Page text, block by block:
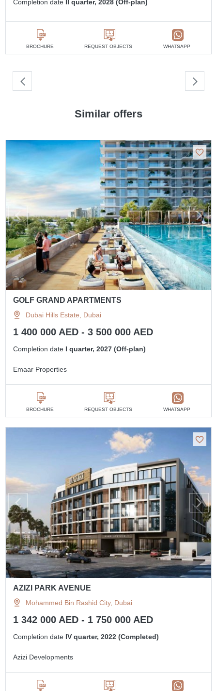
Completion date II quarter, 2028 (Off-plan)
BROCHURE REQUEST OBJECTS WHATSAPP
Similar offers
GOLF GRAND APARTMENTS
Dubai Hills Estate, Dubai
1 400 000 AED - 3 500 000 AED
Completion date I quarter, 2027 (Off-plan)
Emaar Properties
BROCHURE REQUEST OBJECTS WHATSAPP
AZIZI PARK AVENUE
Mohammed Bin Rashid City, Dubai
1 342 000 AED - 1 750 000 AED
Completion date IV quarter, 2022 (Completed)
Azizi Developments